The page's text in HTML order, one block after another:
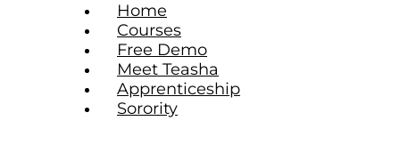
Home
Courses
Free Demo
Meet Teasha
Apprenticeship
Sorority